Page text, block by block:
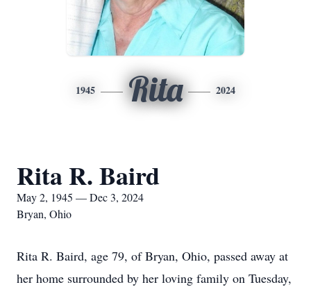
1945 Rita 2024
Rita R. Baird
May 2, 1945 — Dec 3, 2024
Bryan, Ohio
Rita R. Baird, age 79, of Bryan, Ohio, passed away at
her home surrounded by her loving family on Tuesday,